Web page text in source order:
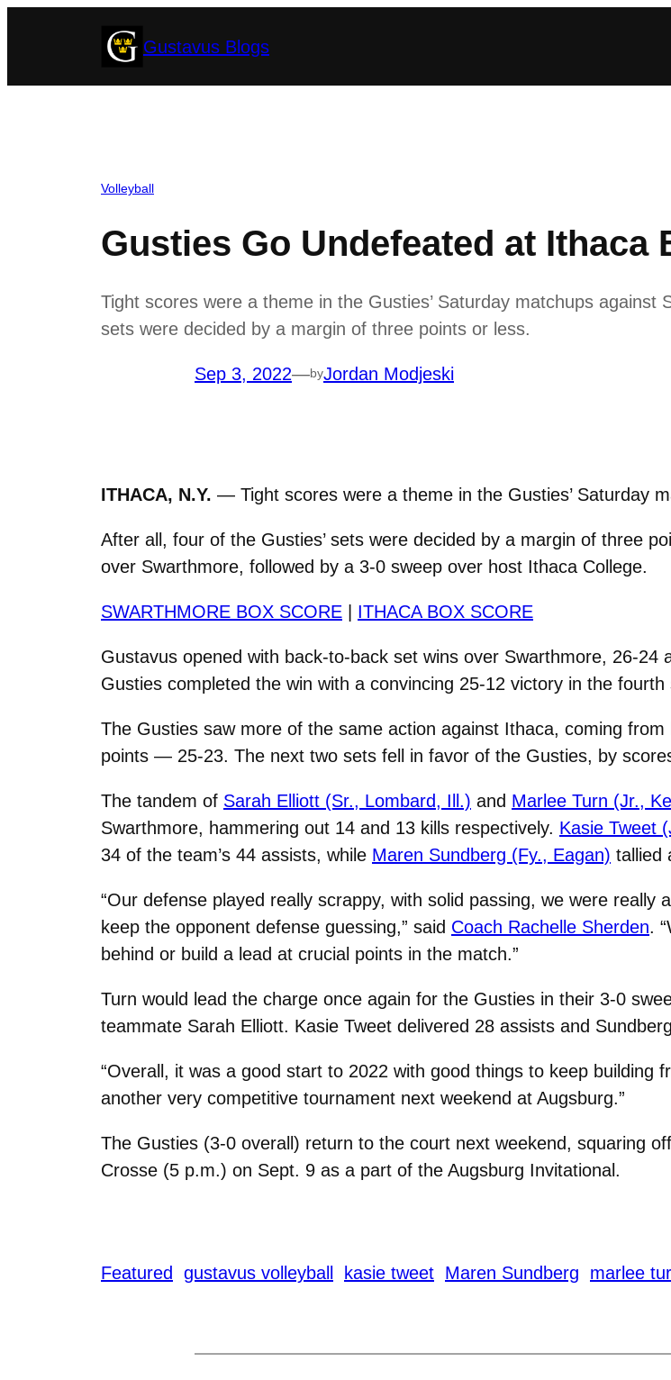
Gustavus Blogs
Volleyball
Gusties Go Undefeated at Ithaca
Tight scores were a theme in the Gusties’ Saturday matchups against
sets were decided by a margin of three points or less.
Sep 3, 2022—byJordan Modjeski
ITHACA, N.Y. — Tight scores were a theme in the Gusties’ Saturday
After all, four of the Gusties’ sets were decided by a margin of three
over Swarthmore, followed by a 3-0 sweep over host Ithaca College.
SWARTHMORE BOX SCORE | ITHACA BOX SCORE
Gustavus opened with back-to-back set wins over Swarthmore, 26-
Gusties completed the win with a convincing 25-12 victory in the fourth
The Gusties saw more of the same action against Ithaca, coming
points — 25-23. The next two sets fell in favor of the Gusties, by
The tandem of Sarah Elliott (Sr., Lombard, Ill.) and Marlee Turn (Jr.,
Swarthmore, hammering out 14 and 13 kills respectively. Kasie Tweet
34 of the team’s 44 assists, while Maren Sundberg (Fy., Eagan) tallied
“Our defense played really scrappy, with solid passing, we were
keep the opponent defense guessing,” said Coach Rachelle Sherden.
behind or build a lead at crucial points in the match.”
Turn would lead the charge once again for the Gusties in their 3-0
teammate Sarah Elliott. Kasie Tweet delivered 28 assists and
“Overall, it was a good start to 2022 with good things to keep
another very competitive tournament next weekend at Augsburg.”
The Gusties (3-0 overall) return to the court next weekend, squaring
Crosse (5 p.m.) on Sept. 9 as a part of the Augsburg Invitational.
Featured gustavus volleyball kasie tweet Maren Sundberg marlee